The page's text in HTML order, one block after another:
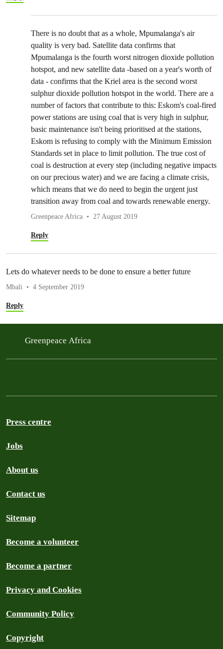
There is no doubt that as a whole, Mpumalanga's air
quality is very bad. Satellite data confirms that
Mpumalanga is the fourth worst nitrogen dioxide pollution
hotspot, and new satellite data -based on a year's worth of
data - confirms that the Kriel area is the second worst
sulphur dioxide pollution hotspot in the world. There are a
number of factors that contribute to this: Eskom's coal-fired
power stations are using coal that is very high in sulphur,
basic maintenance isn't being prioritised at the stations,
Eskom is refusing to comply with the Minimum Emission
Standards set in place to limit pollution. The true cost of
coal is destruction at every step (including negative impacts
on our precious water) and we are facing a climate crisis,
which means that we do need to begin the urgent just
transition away from coal and towards renewable energy.
Greenpeace Africa 27 August 2019
Reply
Lets do whatever needs to be done to ensure a better future
Mbali 4 September 2019
Reply
Greenpeace Africa
Press centre
Jobs
About us
Contact us
Sitemap
Become a volunteer
Become a partner
Privacy and Cookies
Community Policy
Copyright